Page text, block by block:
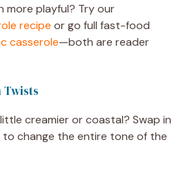
more playful? Try our
recipe or go full fast-food
casserole—both are reader
Twists
creamier or coastal? Swap in
to change the entire tone of the